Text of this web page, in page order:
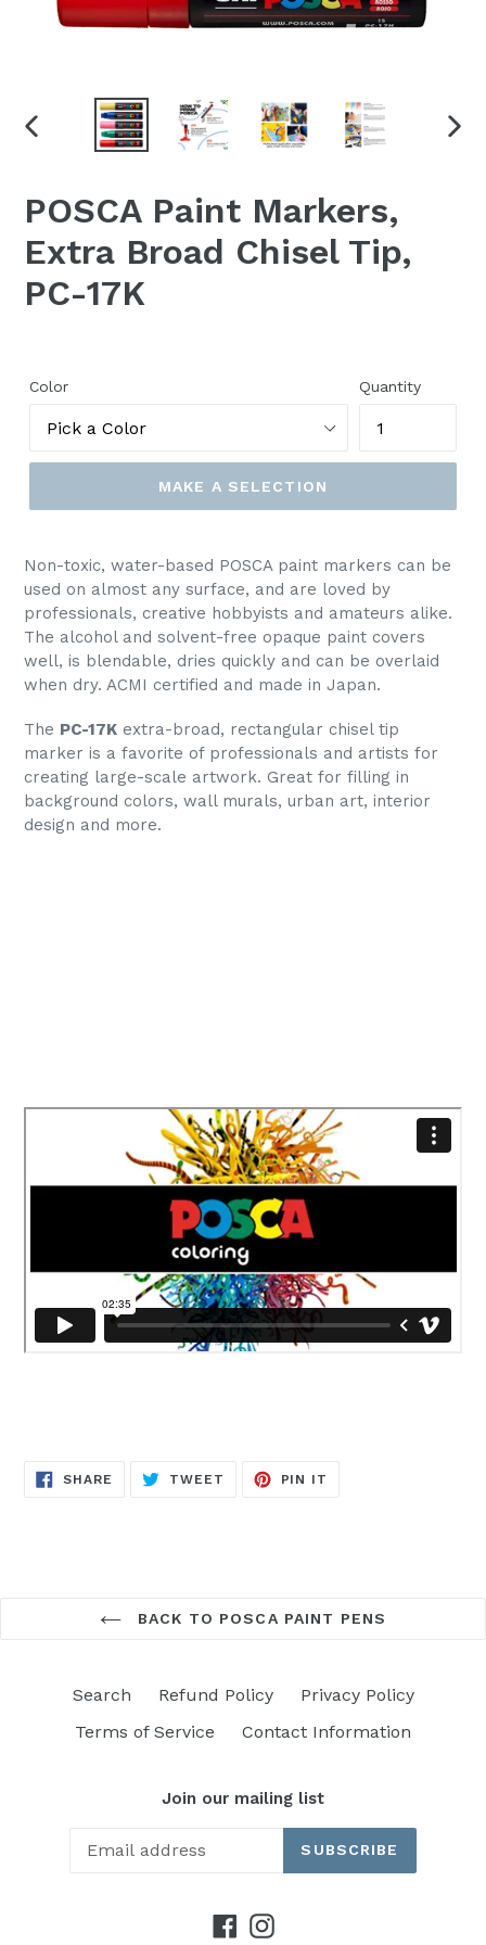
PREVIOUS
POSCA Paint Markers,
Extra Broad Chisel Tip,
PC-17K
Color Quantity
MAKE A SELECTION
Non-toxic, water-based POSCA paint markers can be
used on almost any surface, and are loved by
professionals, creative hobbyists and amateurs alike.
The alcohol and solvent-free opaque paint covers
well, is blendable, dries quickly and can be overlaid
when dry. ACMI certified and made in Japan.
The PC-17K extra-broad, rectangular chisel tip
marker is a favorite of professionals and artists for
creating large-scale artwork. Great for filling in
background colors, wall murals, urban art, interior
design and more.
SHARE SHARE
TWEET TWEET
PIN IT
BACK TO POSCA PAINT PENS
Search Refund Policy
Privacy Policy
Terms of Service
Contact Information
Join our mailing list
SUBSCRIBE
Facebook
Instagram